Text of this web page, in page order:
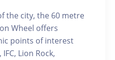
the city, the 60 metre
Wheel offers
points of interest
Lion Rock,